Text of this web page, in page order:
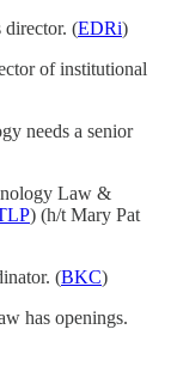
director. (EDRi)
of institutional
needs a senior
Law &
) (h/t Mary Pat
(BKC)
has openings.